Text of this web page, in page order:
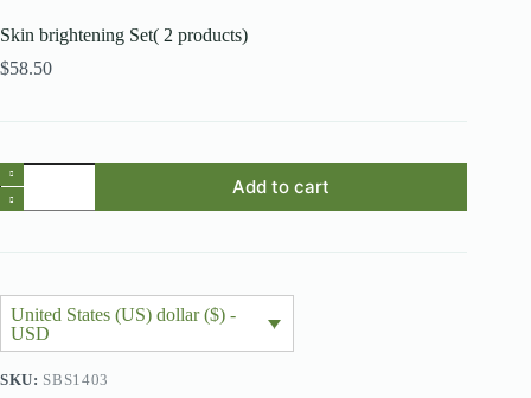
Skin brightening Set( 2 products)
$58.50
Skin
brightening
Set(
Add to cart
United States (US) dollar ($) -
USD
SKU: SBS1403